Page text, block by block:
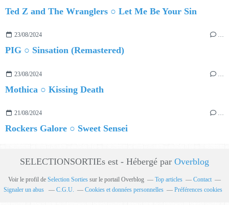
Ted Z and The Wranglers ○ Let Me Be Your Sin
23/08/2024 …
PIG ○ Sinsation (Remastered)
23/08/2024
Mothica ○ Kissing Death
21/08/2024 …
Rockers Galore ○ Sweet Sensei
SELECTIONSORTIEs est - Hébergé par Overblog
Voir le profil de Selection Sorties sur le portail Overblog Top articles
Contact
Signaler un abus
C.G.U. Cookies et données personnelles Préférences cookies